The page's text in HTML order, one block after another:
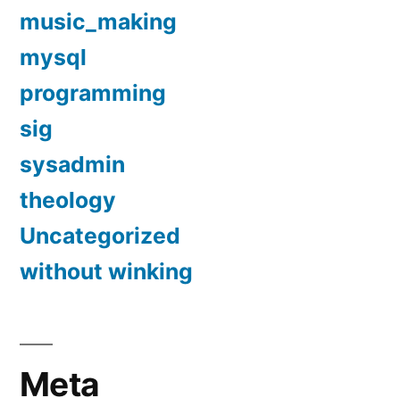
music_making
mysql
programming
sig
sysadmin
theology
Uncategorized
without winking
Meta